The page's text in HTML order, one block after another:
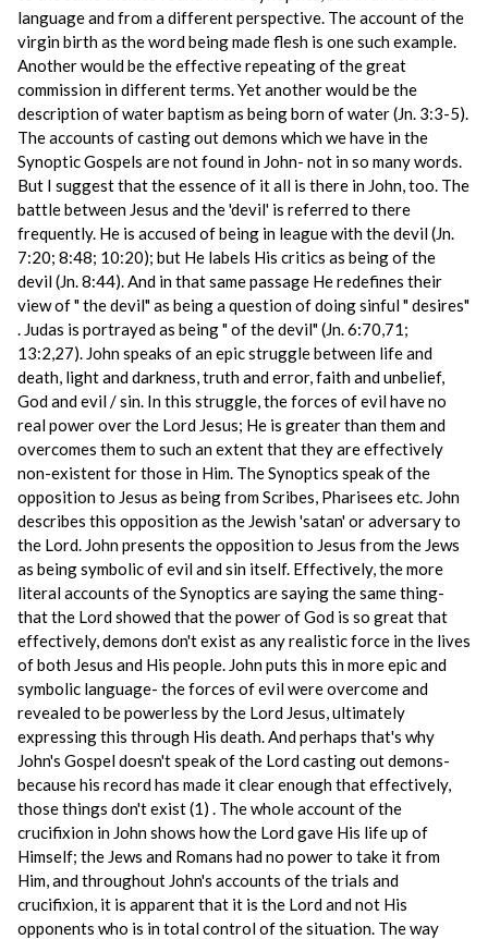
language and from a different perspective. The account of the
virgin birth as the word being made flesh is one such example.
Another would be the effective repeating of the great
commission in different terms. Yet another would be the
description of water baptism as being born of water (Jn. 3:3-5).
The accounts of casting out demons which we have in the
Synoptic Gospels are not found in John- not in so many words.
But I suggest that the essence of it all is there in John, too. The
battle between Jesus and the 'devil' is referred to there
frequently. He is accused of being in league with the devil (Jn.
7:20; 8:48; 10:20); but He labels His critics as being of the
devil (Jn. 8:44). And in that same passage He redefines their
view of " the devil" as being a question of doing sinful " desires"
. Judas is portrayed as being " of the devil" (Jn. 6:70,71;
13:2,27). John speaks of an epic struggle between life and
death, light and darkness, truth and error, faith and unbelief,
God and evil / sin. In this struggle, the forces of evil have no
real power over the Lord Jesus; He is greater than them and
overcomes them to such an extent that they are effectively
non-existent for those in Him. The Synoptics speak of the
opposition to Jesus as being from Scribes, Pharisees etc. John
describes this opposition as the Jewish 'satan' or adversary to
the Lord. John presents the opposition to Jesus from the Jews
as being symbolic of evil and sin itself. Effectively, the more
literal accounts of the Synoptics are saying the same thing-
that the Lord showed that the power of God is so great that
effectively, demons don't exist as any realistic force in the lives
of both Jesus and His people. John puts this in more epic and
symbolic language- the forces of evil were overcome and
revealed to be powerless by the Lord Jesus, ultimately
expressing this through His death. And perhaps that's why
John's Gospel doesn't speak of the Lord casting out demons-
because his record has made it clear enough that effectively,
those things don't exist (1) . The whole account of the
crucifixion in John shows how the Lord gave His life up of
Himself; the Jews and Romans had no power to take it from
Him, and throughout John's accounts of the trials and
crucifixion, it is apparent that it is the Lord and not His
opponents who is in total control of the situation. The way